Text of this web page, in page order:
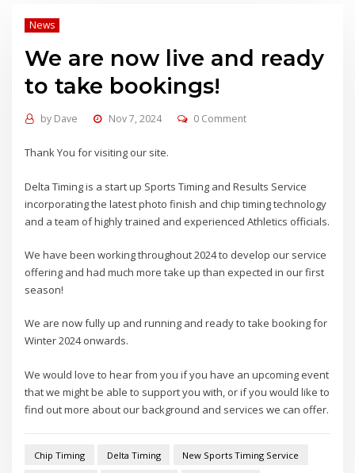
News
We are now live and ready
to take bookings!
by Dave Nov 7, 2024 0 Comment
Thank You for visiting our site.
Delta Timing is a start up Sports Timing and Results Service
incorporating the latest photo finish and chip timing technology
and a team of highly trained and experienced Athletics officials.
We have been working throughout 2024 to develop our service
offering and had much more take up than expected in our first
season!
We are now fully up and running and ready to take booking for
Winter 2024 onwards.
We would love to hear from you if you have an upcoming event
that we might be able to support you with, or if you would like to
find out more about our background and services we can offer.
Chip Timing Delta Timing New Sports Timing Service